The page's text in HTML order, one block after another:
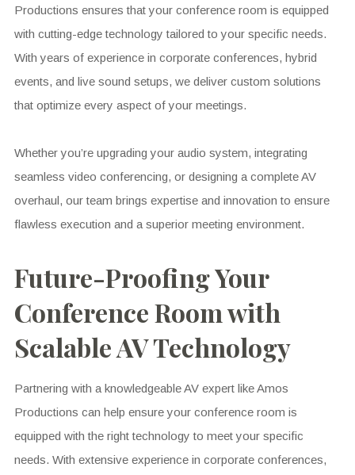
Productions ensures that your conference room is equipped
with cutting-edge technology tailored to your specific needs.
With years of experience in corporate conferences, hybrid
events, and live sound setups, we deliver custom solutions
that optimize every aspect of your meetings.
Whether you’re upgrading your audio system, integrating
seamless video conferencing, or designing a complete AV
overhaul, our team brings expertise and innovation to ensure
flawless execution and a superior meeting environment.
Future-Proofing Your
Conference Room with
Scalable AV Technology
Partnering with a knowledgeable AV expert like Amos
Productions can help ensure your conference room is
equipped with the right technology to meet your specific
needs. With extensive experience in corporate conferences,